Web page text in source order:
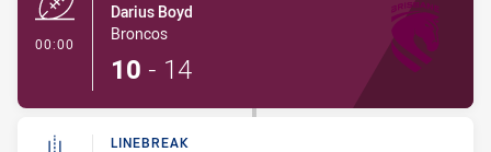
00:00
Darius Boyd
Broncos
10 - 14
LINEBREAK